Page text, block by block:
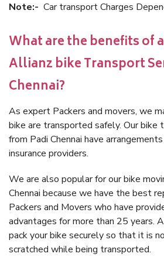
Note:- Car transport Charges
What are the benefits of
Allianz bike Transport
Chennai?
As expert Packers and movers, we
bike are transported safely. Our bike
from Padi Chennai have
insurance providers.
We are also popular for our bike
Chennai because we have the best
Packers and Movers who have
advantages for more than 25 years.
pack your bike securely so that it is
scratched while being transported.